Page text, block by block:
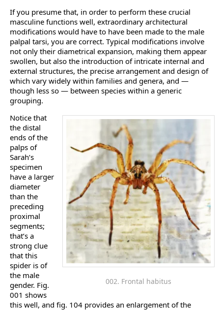
If you presume that, in order to perform these crucial
masculine functions well, extraordinary architectural
modifications would have to have been made to the male
palpal tarsi, you are correct. Typical modifications involve
not only their diametrical expansion, making them appear
swollen, but also the introduction of intricate internal and
external structures, the precise arrangement and design of
which vary widely within families and genera, and —
though less so — between species within a generic
grouping.
002. Frontal habitus
Notice that
the distal
ends of the
palps of
Sarah’s
specimen
have a larger
diameter
than the
preceding
proximal
segments;
that’s a
strong clue
that this
spider is of
the male
gender. Fig.
001 shows
this well, and fig. 104 provides an enlargement of the